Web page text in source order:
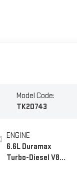
Model Code:
TK20743
ENGINE
6.6L Duramax
Turbo-Diesel V8